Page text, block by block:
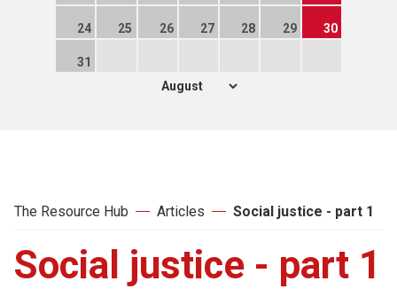
24 25 26 27 28 29 30
31
The Resource Hub Articles Social justice - part 1
Social justice - part 1